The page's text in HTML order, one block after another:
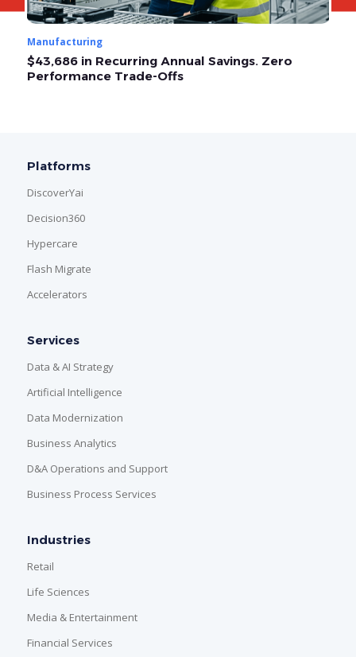
Manufacturing
$43,686 in Recurring Annual Savings. Zero
Performance Trade-Offs
Platforms
DiscoverYai
Decision360
Hypercare
Flash Migrate
Accelerators
Services
Data & AI Strategy
Artificial Intelligence
Data Modernization
Business Analytics
D&A Operations and Support
Business Process Services
Industries
Retail
Life Sciences
Media & Entertainment
Financial Services